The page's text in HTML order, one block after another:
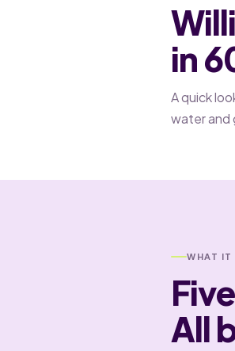
in
A quick
water and
WHAT IT
All